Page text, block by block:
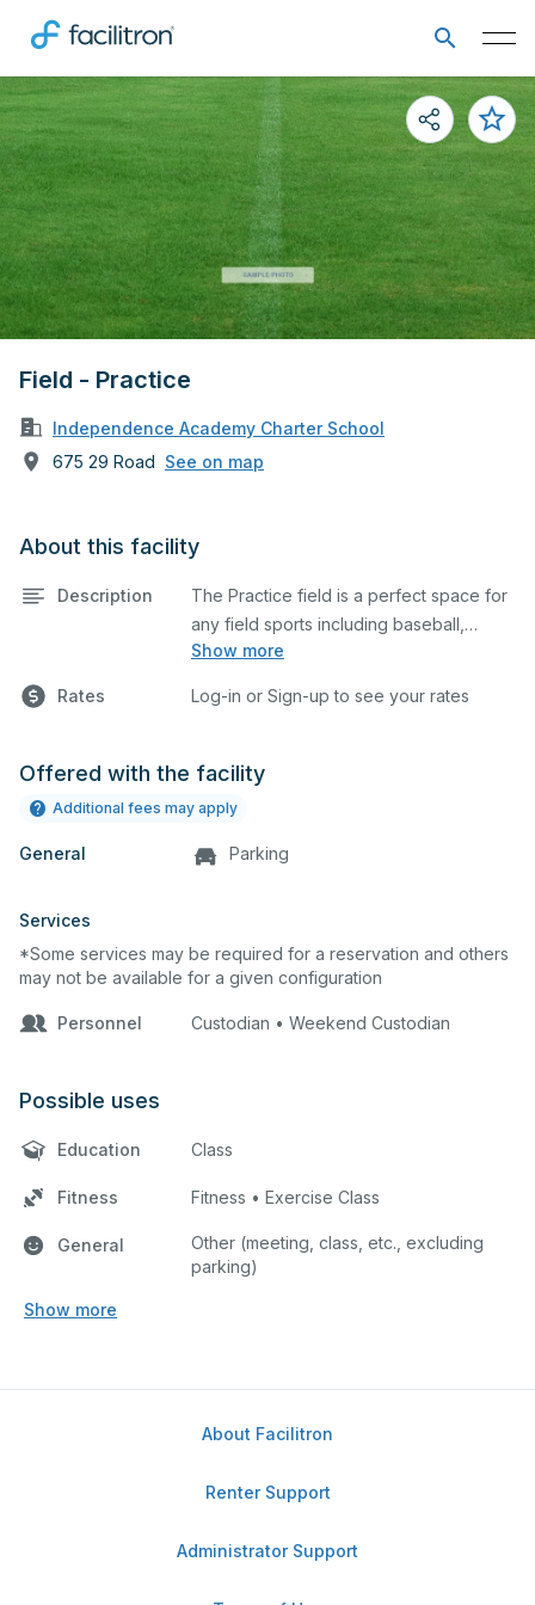
Field - Practice
Independence Academy Charter School
675 29 Road See on map
About this facility
Description
Show more
The Practice field is a perfect space for
any field sports including baseball,
softball, soccer, lacrosse, etc. This field
event such as a company picnic or
Rates Log-in or Sign-up to see your rates
Offered with the facility
Additional fees may apply
General Parking
Services
*Some services may be required for a reservation and others
may not be available for a given configuration
Personnel Custodian • Weekend Custodian
Possible uses
Education Class
Fitness Fitness • Exercise Class
General
Other (meeting, class, etc., excluding
parking)
Show more
About Facilitron
Renter Support
Administrator Support